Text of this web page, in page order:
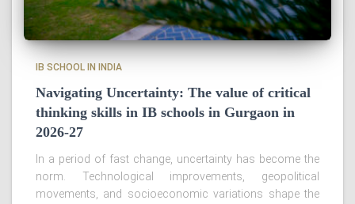
IB SCHOOL IN INDIA
Navigating Uncertainty: The value of critical
thinking skills in IB schools in Gurgaon in
2026-27
In a period of fast change, uncertainty has become the
norm. Technological improvements, geopolitical
movements, and socioeconomic variations shape the